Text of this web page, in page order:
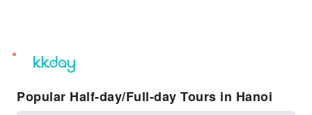
unread
notifications
Popular Half-day/Full-day Tours in Hanoi